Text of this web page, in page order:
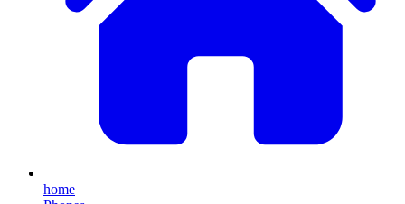
home